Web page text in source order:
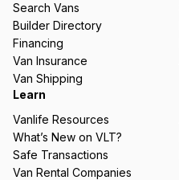
ir
e
d
)
Search Vans
Builder Directory
Financing
Van Insurance
Van Shipping
Learn
Vanlife Resources
What’s New on VLT?
Safe Transactions
Van Rental Companies